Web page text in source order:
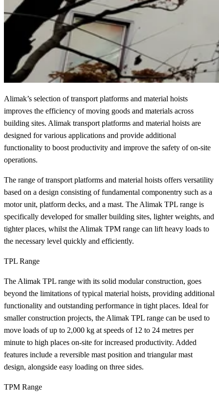
Alimak’s selection of transport platforms and material hoists
improves the efficiency of moving goods and materials across
building sites. Alimak transport platforms and material hoists are
designed for various applications and provide additional
functionality to boost productivity and improve the safety of on-site
operations.
The range of transport platforms and material hoists offers versatility
based on a design consisting of fundamental componentry such as a
motor unit, platform decks, and a mast. The Alimak TPL range is
specifically developed for smaller building sites, lighter weights, and
tighter places, whilst the Alimak TPM range can lift heavy loads to
the necessary level quickly and efficiently.
TPL Range
The Alimak TPL range with its solid modular construction, goes
beyond the limitations of typical material hoists, providing additional
functionality and outstanding performance in tight places. Ideal for
smaller construction projects, the Alimak TPL range can be used to
move loads of up to 2,000 kg at speeds of 12 to 24 metres per
minute to high places on-site for increased productivity. Added
features include a reversible mast position and triangular mast
design, alongside easy loading on three sides.
TPM Range